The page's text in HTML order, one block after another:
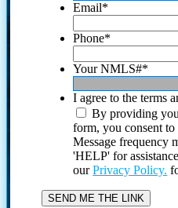
Email*
Phone*
Your NMLS#*
I agree to the terms
By providing
form, you consent to
Message frequency
'HELP' for
ourPrivacy Policy.